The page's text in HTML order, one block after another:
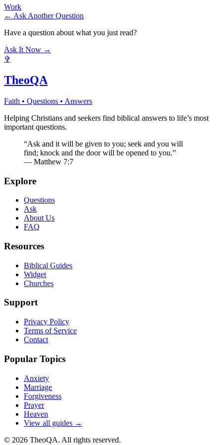
Work
← Ask Another Question
Have a question about what you just read?
Ask It Now →
✞
TheoQA
Faith • Questions • Answers
Helping Christians and seekers find biblical answers to life’s most
important questions.
“Ask and it will be given to you; seek and you will
find; knock and the door will be opened to you.”
— Matthew 7:7
Explore
Questions
Ask
About Us
FAQ
Resources
Biblical Guides
Widget
Churches
Support
Privacy Policy
Terms of Service
Contact
Popular Topics
Anxiety
Marriage
Forgiveness
Prayer
Heaven
View all guides →
© 2026 TheoQA. All rights reserved.